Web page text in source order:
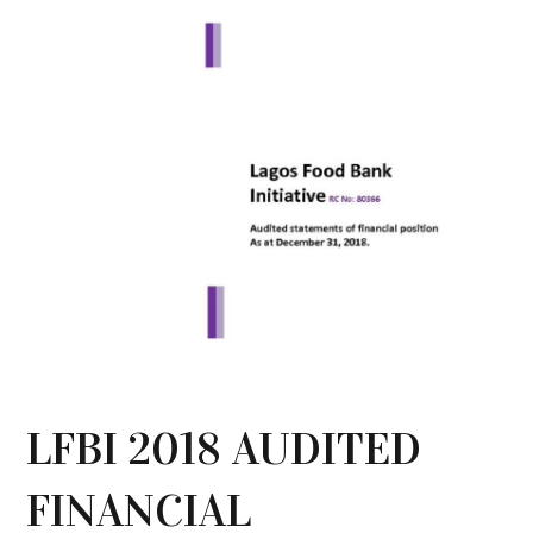
LFBI 2018 AUDITED
FINANCIAL